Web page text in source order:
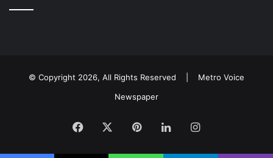
© Copyright 2026, All Rights Reserved | Metro Voice
Newspaper
Facebook PinterestLinkedInInstagram